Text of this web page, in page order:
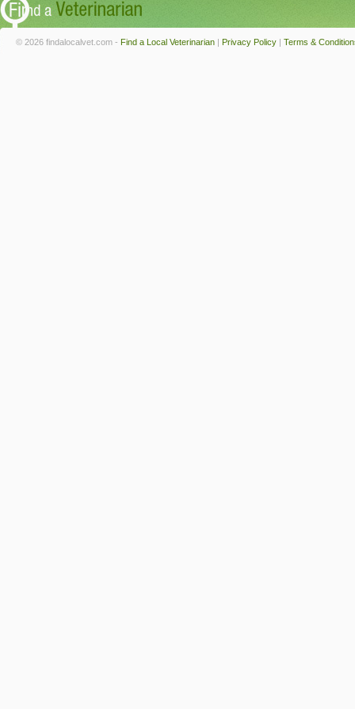
© 2026 findalocalvet.com - Find a Local Veterinarian | Privacy Policy | Terms &